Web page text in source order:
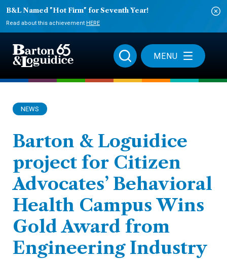
B&L Named "Hot Firm" for Seventh Year!
Read about this achievement HERE
MENU
NEWS
Barton & Loguidice
project for Citizen
Advocates’ Behavioral
Health Campus Wins
Gold Award from
Engineering Industry